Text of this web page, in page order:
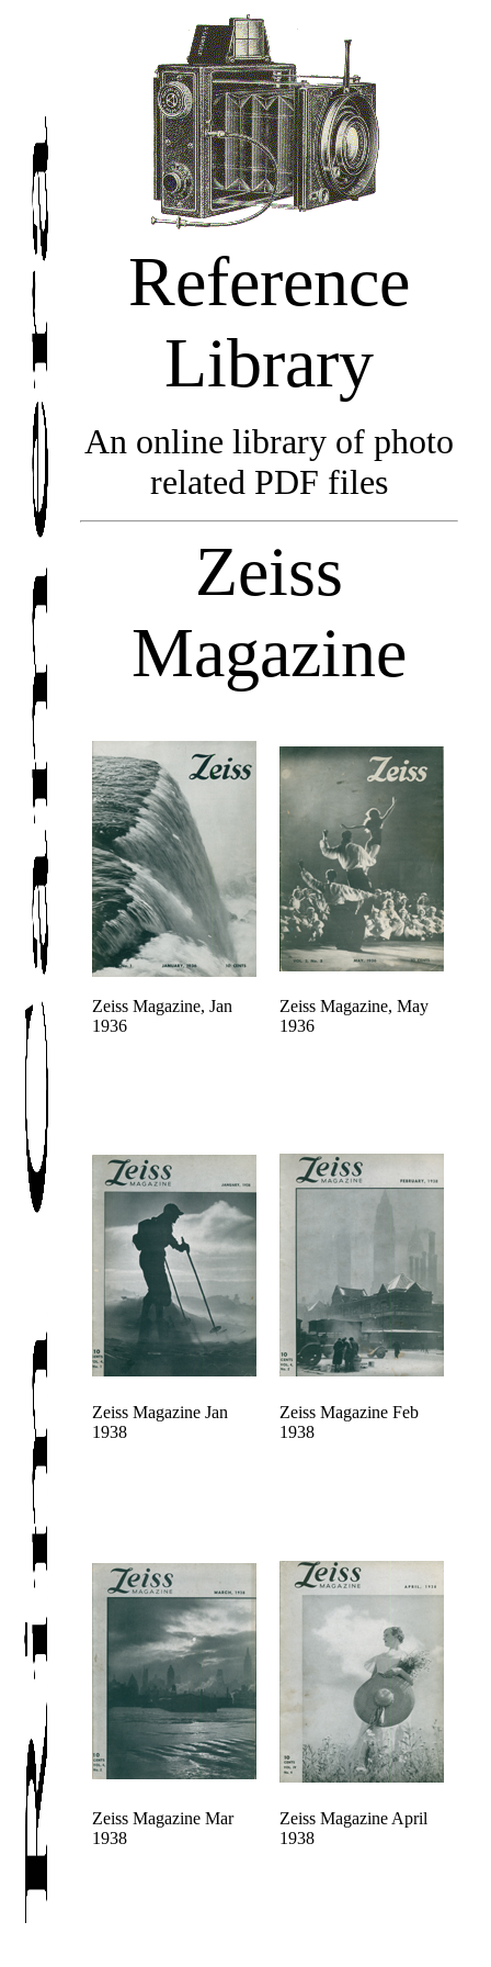
Reference
Library
An online library of photo
related PDF files
Zeiss
Magazine
Zeiss Magazine, Jan
1936
Zeiss Magazine, May
1936
Zeiss Magazine Jan
1938
Zeiss Magazine Feb
1938
Zeiss Magazine Mar
1938
Zeiss Magazine April
1938